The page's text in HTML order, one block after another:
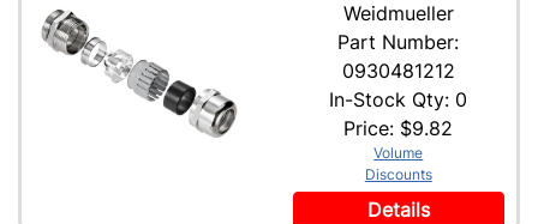
Weidmueller
Part Number:
0930481212
In-Stock Qty: 0
Price: $9.82
Volume
Discounts
Details